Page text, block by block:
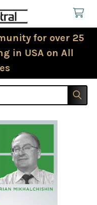
for over 25
in USA on All